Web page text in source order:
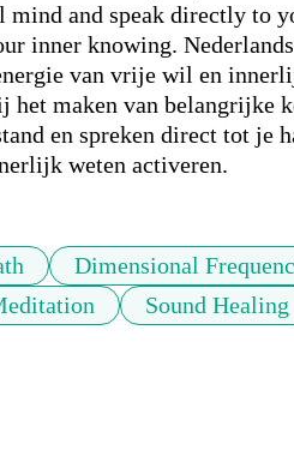
and speak directly to
inner knowing.
van vrije wil en
maken van belangrijke
en spreken direct tot je
weten activeren.
Dimensional
Sound Healing